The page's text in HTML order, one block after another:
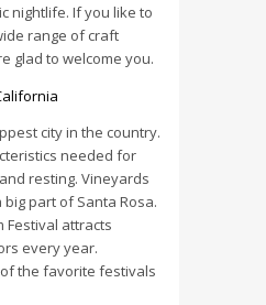
nightlife. If you like to
range of craft
glad to welcome you.
city in the country.
needed for
resting. Vineyards
part of Santa Rosa.
Festival attracts
every year.
the favorite festivals